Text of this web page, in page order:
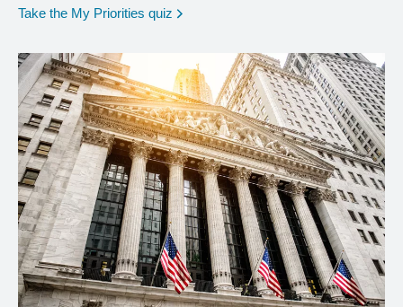
Take the My Priorities quiz opens in a new window